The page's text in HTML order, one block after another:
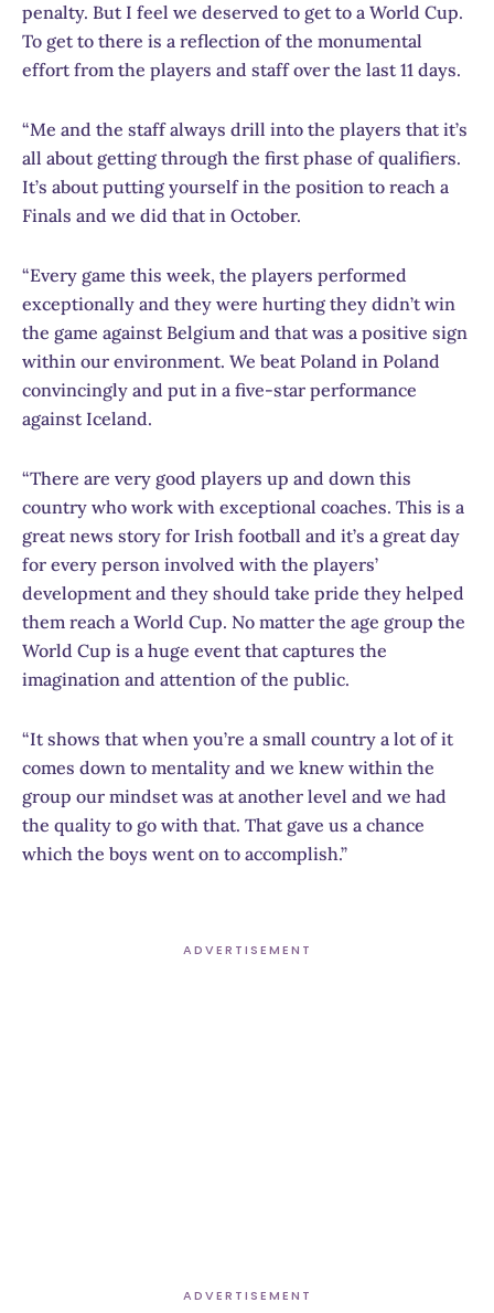
penalty. But I feel we deserved to get to a World Cup.
To get to there is a reflection of the monumental
effort from the players and staff over the last 11 days.
“Me and the staff always drill into the players that it’s
all about getting through the first phase of qualifiers.
It’s about putting yourself in the position to reach a
Finals and we did that in October.
“Every game this week, the players performed
exceptionally and they were hurting they didn’t win
the game against Belgium and that was a positive sign
within our environment. We beat Poland in Poland
convincingly and put in a five-star performance
against Iceland.
“There are very good players up and down this
country who work with exceptional coaches. This is a
great news story for Irish football and it’s a great day
for every person involved with the players’
development and they should take pride they helped
them reach a World Cup. No matter the age group the
World Cup is a huge event that captures the
imagination and attention of the public.
“It shows that when you’re a small country a lot of it
comes down to mentality and we knew within the
group our mindset was at another level and we had
the quality to go with that. That gave us a chance
which the boys went on to accomplish.”
ADVERTISEMENT
ADVERTISEMENT